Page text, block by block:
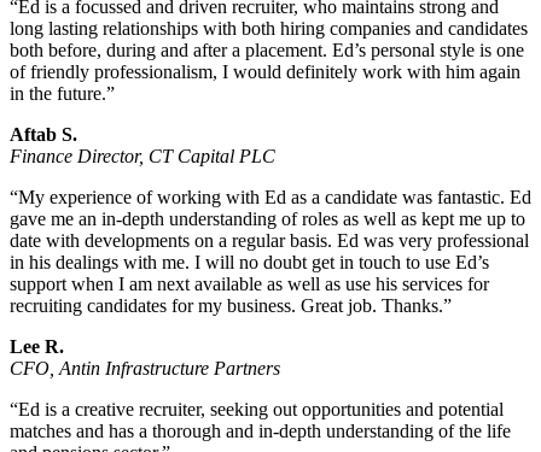
“Ed is a focussed and driven recruiter, who maintains strong and
long lasting relationships with both hiring companies and candidates
both before, during and after a placement. Ed’s personal style is one
of friendly professionalism, I would definitely work with him again
in the future.”
Aftab S.
Finance Director, CT Capital PLC
“My experience of working with Ed as a candidate was fantastic. Ed
gave me an in-depth understanding of roles as well as kept me up to
date with developments on a regular basis. Ed was very professional
in his dealings with me. I will no doubt get in touch to use Ed’s
support when I am next available as well as use his services for
recruiting candidates for my business. Great job. Thanks.”
Lee R.
CFO, Antin Infrastructure Partners
“Ed is a creative recruiter, seeking out opportunities and potential
matches and has a thorough and in-depth understanding of the life